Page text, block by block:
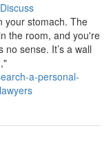
Discuss
your stomach. The
the room, and you're
sense. It’s a wall
a-personal-